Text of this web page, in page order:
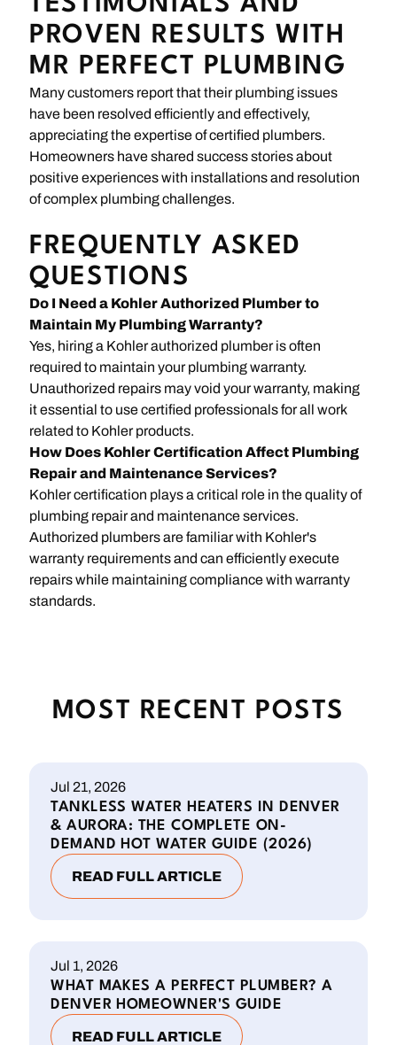
PROVEN RESULTS WITH
MR PERFECT PLUMBING
Many customers report that their plumbing issues
have been resolved efficiently and effectively,
appreciating the expertise of certified plumbers.
Homeowners have shared success stories about
positive experiences with installations and resolution
of complex plumbing challenges.
FREQUENTLY ASKED
QUESTIONS
Do I Need a Kohler Authorized Plumber to
Maintain My Plumbing Warranty?
Yes, hiring a Kohler authorized plumber is often
required to maintain your plumbing warranty.
Unauthorized repairs may void your warranty, making
it essential to use certified professionals for all work
related to Kohler products.
How Does Kohler Certification Affect Plumbing
Repair and Maintenance Services?
Kohler certification plays a critical role in the quality of
plumbing repair and maintenance services.
Authorized plumbers are familiar with Kohler's
warranty requirements and can efficiently execute
repairs while maintaining compliance with warranty
standards.
MOST RECENT POSTS
Jul 21, 2026
TANKLESS WATER HEATERS IN DENVER
& AURORA: THE COMPLETE ON-
DEMAND HOT WATER GUIDE (2026)
READ FULL ARTICLE
Jul 1, 2026
WHAT MAKES A PERFECT PLUMBER? A
DENVER HOMEOWNER'S GUIDE
READ FULL ARTICLE